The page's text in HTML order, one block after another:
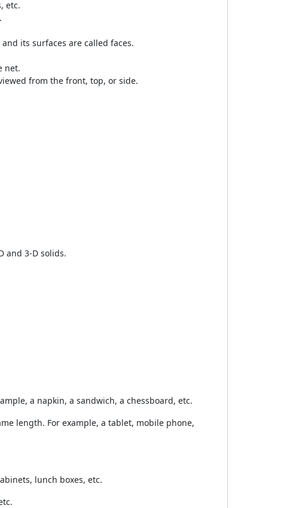
etc.
its surfaces are called faces.
net.
from the front, top, or side.
and 3-D solids.
a napkin, a sandwich, a chessboard, etc.
length. For example, a tablet, mobile phone,
lunch boxes, etc.